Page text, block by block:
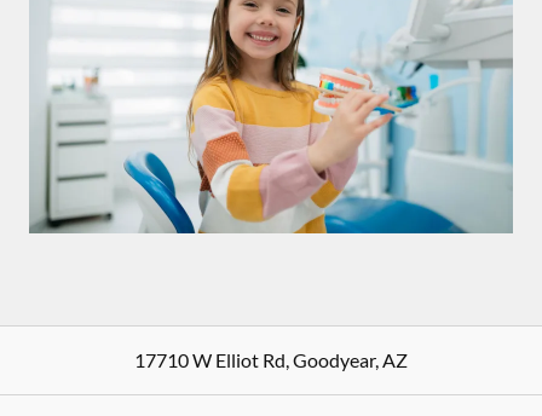
17710 W Elliot Rd,Goodyear,AZ